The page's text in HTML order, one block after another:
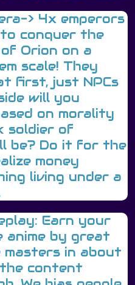
> 4x emperors
conquer the
Orion on a
scale! They
first, just NPCs
will you
on morality
soldier of
be? Do it for the
money
living under a
Earn your
anime by great
masters in about
content